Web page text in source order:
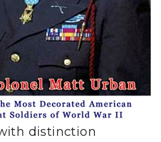
distinction